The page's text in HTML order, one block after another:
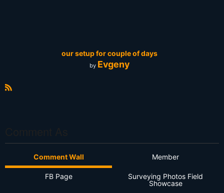
our setup for couple of days
by Evgeny
Comment Wall Member
FB Page
Surveying Photos Field
Showcase